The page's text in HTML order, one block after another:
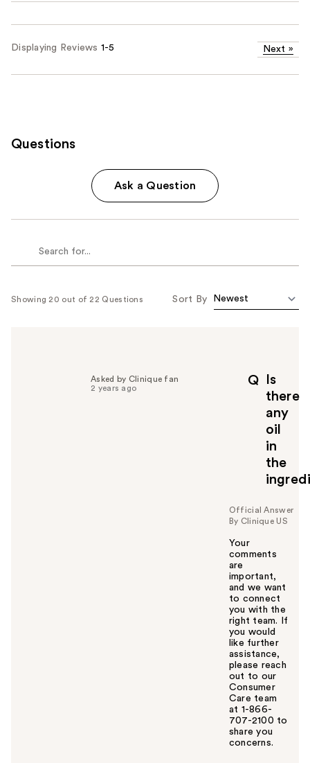
Displaying Reviews 1-5 Next »
Questions
Ask a Question
Showing 20 out of 22 Questions Sort By
Q
Is
there
any
oil
in
the
Asked by Clinique fan
2 years ago
Official Answer
By Clinique US
Your
comments
are
important,
and we want
to connect
you with the
right team. If
you would
like further
assistance,
please reach
out to our
Consumer
Care team
at 1-866-
707-2100 to
share you
concerns.